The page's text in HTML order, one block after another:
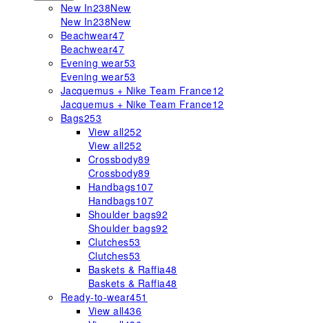
New In238New
New In238New
Beachwear47
Beachwear47
Evening wear53
Evening wear53
Jacquemus + Nike Team France12
Jacquemus + Nike Team France12
Bags253
View all252
View all252
Crossbody89
Crossbody89
Handbags107
Handbags107
Shoulder bags92
Shoulder bags92
Clutches53
Clutches53
Baskets & Raffia48
Baskets & Raffia48
Ready-to-wear451
View all436